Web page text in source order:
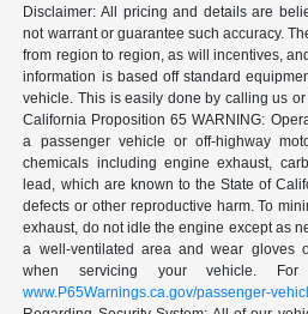
Disclaimer: All pricing and details are
not warrant or guarantee such accuracy.
from region to region, as will incentives,
information is based off standard
vehicle. This is easily done by calling us
California Proposition 65 WARNING:
a passenger vehicle or off-highway
chemicals including engine exhaust,
lead, which are known to the State of
defects or other reproductive harm. To
exhaust, do not idle the engine except as
a well-ventilated area and wear gloves
when servicing your vehicle.
www.P65Warnings.ca.gov/passenger-